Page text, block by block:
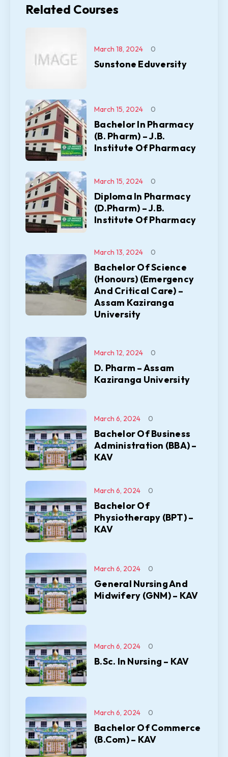
Related Courses
Sunstone Eduversity
March 18, 2024 0
Bachelor In Pharmacy
(B. Pharm) – J.B.
Institute Of Pharmacy
March 15, 2024 0
Diploma In Pharmacy
(D.Pharm) – J.B.
Institute Of Pharmacy
March 15, 2024 0
Bachelor Of Science
(Honours) (Emergency
And Critical Care) –
Assam Kaziranga
University
March 13, 2024 0
D. Pharm – Assam
Kaziranga University
March 12, 2024 0
Bachelor Of Business
Administration (BBA) –
KAV
March 6, 2024 0
Bachelor Of
Physiotherapy (BPT) –
KAV
March 6, 2024 0
General Nursing And
Midwifery (GNM) – KAV
March 6, 2024 0
B.Sc. In Nursing – KAV
March 6, 2024 0
Bachelor Of Commerce
(B.Com) – KAV
March 6, 2024 0